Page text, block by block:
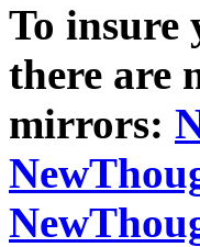
To insure
there are
mirrors: